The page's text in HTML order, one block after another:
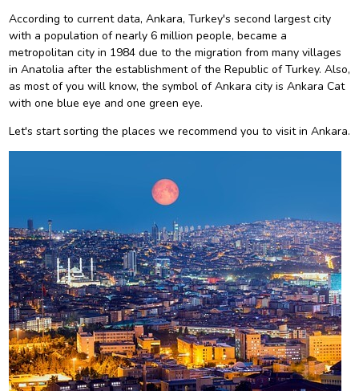
According to current data, Ankara, Turkey's second largest city
with a population of nearly 6 million people, became a
metropolitan city in 1984 due to the migration from many villages
in Anatolia after the establishment of the Republic of Turkey. Also,
as most of you will know, the symbol of Ankara city is Ankara Cat
with one blue eye and one green eye.
Let's start sorting the places we recommend you to visit in Ankara.